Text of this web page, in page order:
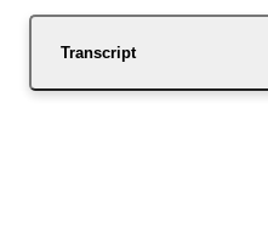
Transcript